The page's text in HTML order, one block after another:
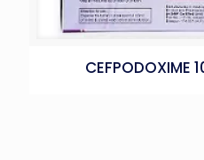
CEFPODOXIME